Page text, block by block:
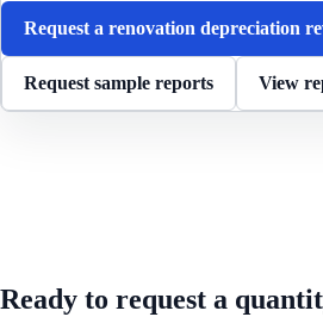
Request a renovation depreciation
Request sample reports View
Ready to request a